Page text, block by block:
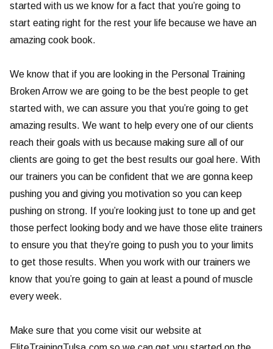
started with us we know for a fact that you’re going to
start eating right for the rest your life because we have an
amazing cook book.
We know that if you are looking in the Personal Training
Broken Arrow we are going to be the best people to get
started with, we can assure you that you’re going to get
amazing results. We want to help every one of our clients
reach their goals with us because making sure all of our
clients are going to get the best results our goal here. With
our trainers you can be confident that we are gonna keep
pushing you and giving you motivation so you can keep
pushing on strong. If you’re looking just to tone up and get
those perfect looking body and we have those elite trainers
to ensure you that they’re going to push you to your limits
to get those results. When you work with our trainers we
know that you’re going to gain at least a pound of muscle
every week.
Make sure that you come visit our website at